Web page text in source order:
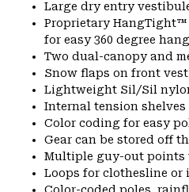
Large dry entry
Proprietary
for easy 360 degree
Two dual-canopy and
Snow flaps on front
Lightweight Sil/Sil
Internal tension
Color coding for easy
Gear can be stored off
Multiple guy-out points
Loops for clothesline or